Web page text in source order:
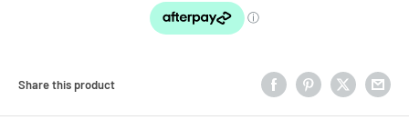
Share this product